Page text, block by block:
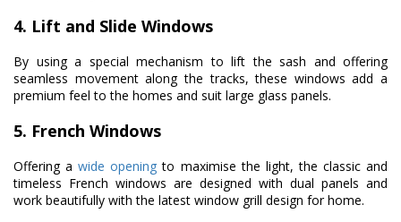
4. Lift and Slide Windows
By using a special mechanism to lift the sash and offering
seamless movement along the tracks, these windows add a
premium feel to the homes and suit large glass panels.
5. French Windows
Offering awide opening to maximise the light, the classic and
timeless French windows are designed with dual panels and
work beautifully with the latest window grill design for home.